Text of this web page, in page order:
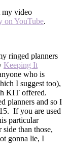
video
on YouTube.
ringed planners
Keeping It
who is
I suggest too),
KIT offered.
planners and so I
If you are used
particular
than those,
gonna lie, I